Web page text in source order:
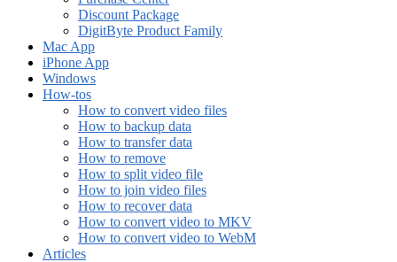
Discount Package
DigitByte Product Family
Mac App
iPhone App
Windows
How-tos
How to convert video files
How to backup data
How to transfer data
How to remove
How to split video file
How to join video files
How to recover data
How to convert video to MKV
How to convert video to WebM
Articles